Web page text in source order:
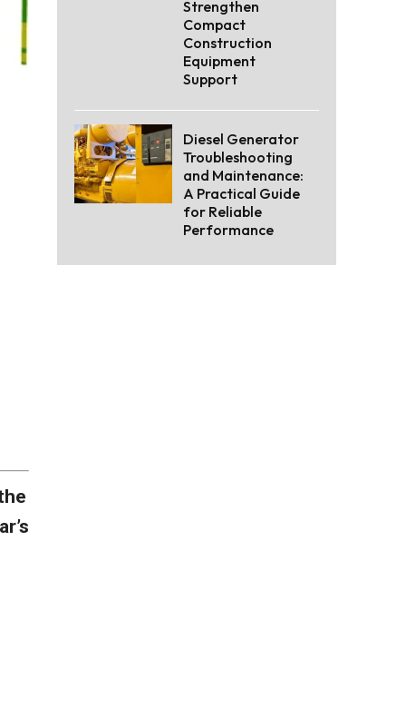
Strengthen
Compact
Construction
Equipment
Support
Diesel Generator
Troubleshooting
and Maintenance:
A Practical Guide
for Reliable
Performance